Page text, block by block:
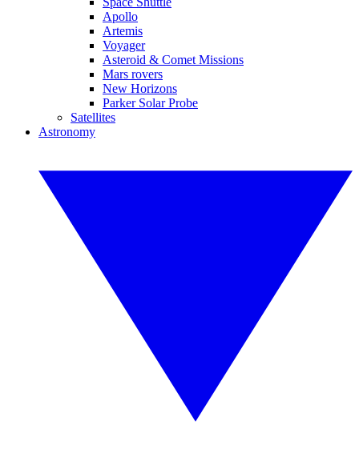
Apollo
Artemis
Voyager
Asteroid & Comet Missions
Mars rovers
New Horizons
Parker Solar Probe
Satellites
Astronomy